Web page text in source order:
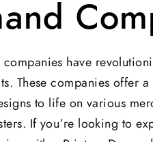
companies have
These companies offer
to life on various
If you’re looking to